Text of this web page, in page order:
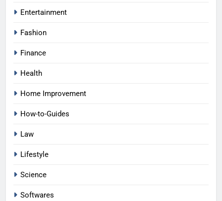
Entertainment
Fashion
Finance
Health
Home Improvement
How-to-Guides
Law
Lifestyle
Science
Softwares